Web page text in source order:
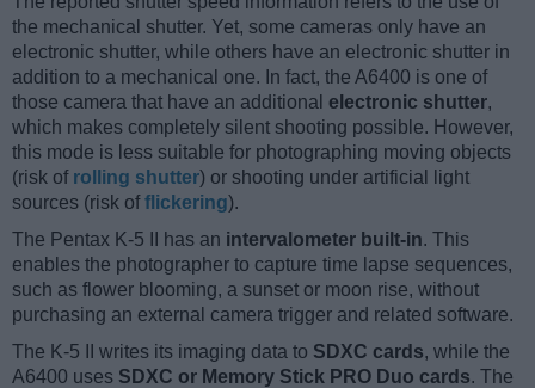
the mechanical shutter. Yet, some cameras only have an
electronic shutter, while others have an electronic shutter in
addition to a mechanical one. In fact, the A6400 is one of
those camera that have an additional electronic shutter,
which makes completely silent shooting possible. However,
this mode is less suitable for photographing moving objects
(risk of rolling shutter) or shooting under artificial light
sources (risk offlickering).
The Pentax K-5 II has an intervalometer built-in. This
enables the photographer to capture time lapse sequences,
such as flower blooming, a sunset or moon rise, without
purchasing an external camera trigger and related software.
The K-5 II writes its imaging data to SDXC cards, while the
A6400 uses SDXC or Memory Stick PRO Duo cards. The